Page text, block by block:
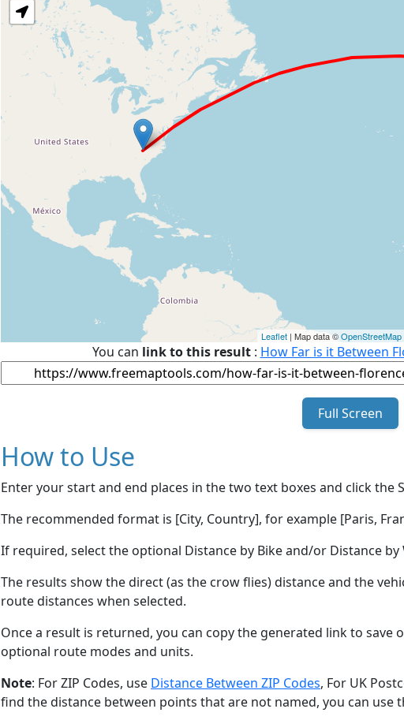
Leaflet | Map data ©OpenStreetMap
You can link to this result: How Far is it Between
Full Screen
How to Use
Enter your start and end places in the two text boxes and click the
The recommended format is [City, Country], for example [Paris,
If required, select the optional Distance by Bike and/or Distance
The results show the direct (as the crow flies) distance and the
route distances when selected.
Once a result is returned, you can copy the generated link to save
optional route modes and units.
Note: For ZIP Codes, use Distance Between ZIP Codes, For UK
find the distance between points that are not named, you can use